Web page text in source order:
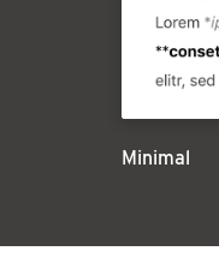
Minimal